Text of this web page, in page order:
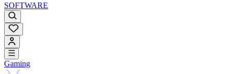
SOFTWARE
Gaming